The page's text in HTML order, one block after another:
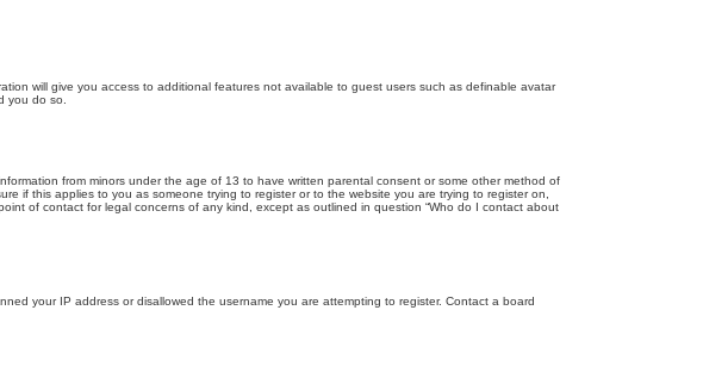
will give you access to additional features not available to guest users such as definable avatar
you do so.
from minors under the age of 13 to have written parental consent or some other method of
if this applies to you as someone trying to register or to the website you are trying to register on,
of contact for legal concerns of any kind, except as outlined in question “Who do I contact about
your IP address or disallowed the username you are attempting to register. Contact a board